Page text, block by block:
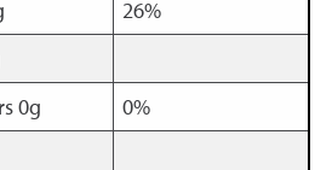
26%
0g
0%